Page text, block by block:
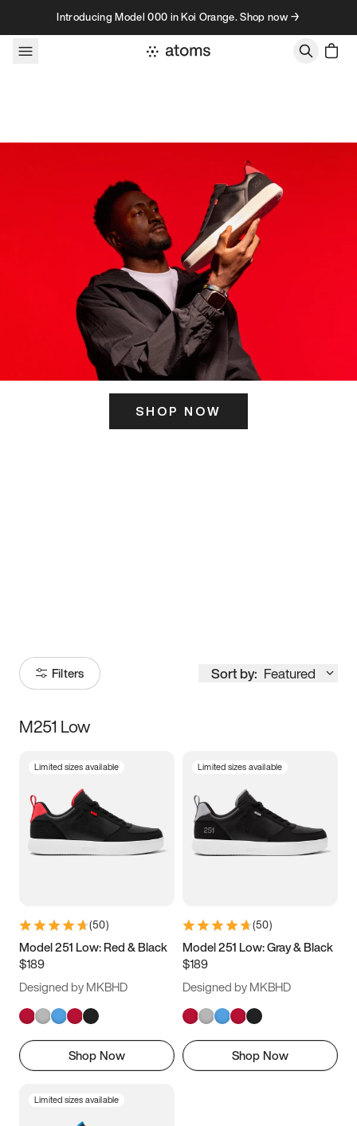
Skip to contentIntroducing Model 000 in Koi Orange. Shop now →
SHOP NOW
Filters Sort by: Featured
Size
3.5 4 4.5
5.5 6 6.5 7
9.5 10 10.5
11.5
M251 Low
Limited sizes available
(50)
Model 251 Low: Red & Black
$189
Designed by MKBHD
Shop Now
Limited sizes available
(50)
Model 251 Low: Gray & Black
$189
Designed by MKBHD
Shop Now
Limited sizes available